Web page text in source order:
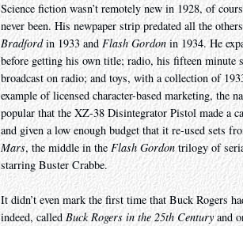
Science fiction wasn’t remotely new in 1928, of
never been. His newpaper strip predated all the
Bradfordin 1933 and Flash Gordon in 1934. He
before getting his own title; radio, his fifteen minute
broadcast on radio; and toys, with a collection of
example of licensed character-based marketing, the
popular that the XZ-38 Disintegrator Pistol made a
and given a low enough budget that it re-used sets
Mars, the middle in the Flash Gordontrilogy of
starring Buster Crabbe.
It didn’t even mark the first time that Buck Rogers
indeed, called Buck Rogers in the 25th Centuryand